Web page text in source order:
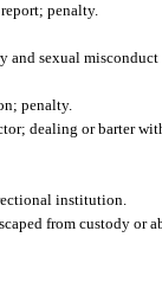
penalty.
and sexual
penalty.
dealing or barter
institution.
from custody or